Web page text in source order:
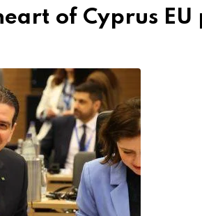
of Cyprus EU